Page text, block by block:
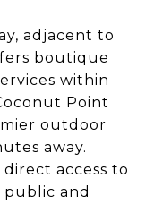
adjacent to
boutique
within
Point
outdoor
away.
access to
public and